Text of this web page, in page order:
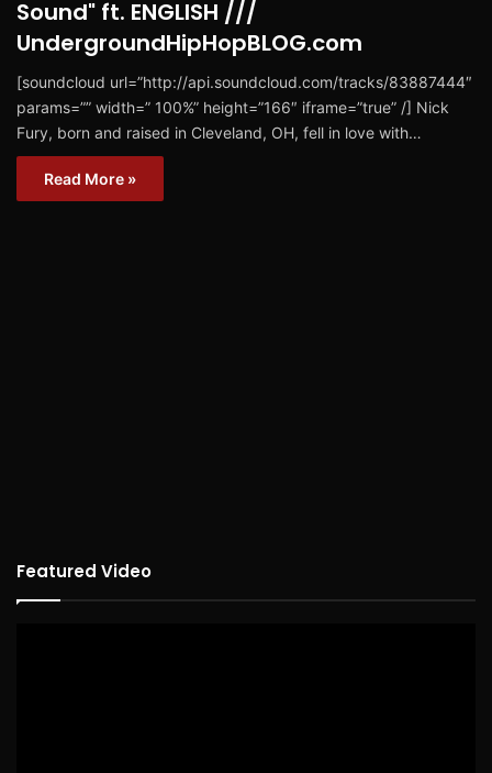
Sound" ft. ENGLISH ///
UndergroundHipHopBLOG.com
[soundcloud url=”http://api.soundcloud.com/tracks/83887444″
params=”” width=” 100%” height=”166″ iframe=”true” /] Nick
Fury, born and raised in Cleveland, OH, fell in love with…
Read More »
Featured Video